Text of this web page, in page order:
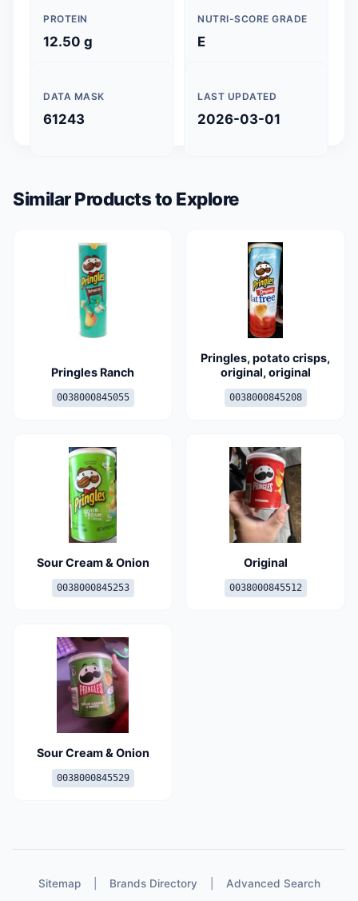
PROTEIN
12.50 g
NUTRI-SCORE GRADE
E
DATA MASK
61243
LAST UPDATED
2026-03-01
Similar Products to Explore
Pringles Ranch
0038000845055
Pringles, potato crisps,
original, original
0038000845208
Sour Cream & Onion
0038000845253
Original
0038000845512
Sour Cream & Onion
0038000845529
Sitemap Brands Directory Advanced Search